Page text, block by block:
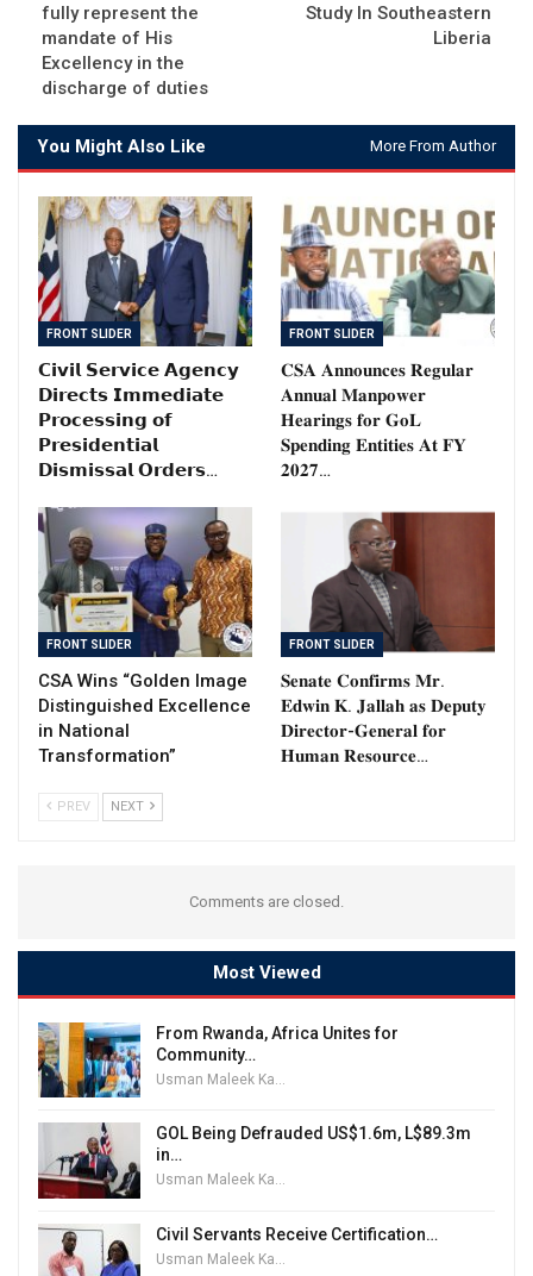
fully represent the
mandate of His
Excellency in the
discharge of duties
Study In Southeastern
Liberia
You Might Also Like More From Author
FRONT SLIDER
𝗖𝗶𝘃𝗶𝗹 𝗦𝗲𝗿𝘃𝗶𝗰𝗲 𝗔𝗴𝗲𝗻𝗰𝘆
𝗗𝗶𝗿𝗲𝗰𝘁𝘀 𝗜𝗺𝗺𝗲𝗱𝗶𝗮𝘁𝗲
𝗣𝗿𝗼𝗰𝗲𝘀𝘀𝗶𝗻𝗴 𝗼𝗳
𝗣𝗿𝗲𝘀𝗶𝗱𝗲𝗻𝘁𝗶𝗮𝗹
𝗗𝗶𝘀𝗺𝗶𝘀𝘀𝗮𝗹 𝗢𝗿𝗱𝗲𝗿𝘀…
FRONT SLIDER
𝐂𝐒𝐀 𝐀𝐧𝐧𝐨𝐮𝐧𝐜𝐞𝐬 𝐑𝐞𝐠𝐮𝐥𝐚𝐫
𝐀𝐧𝐧𝐮𝐚𝐥 𝐌𝐚𝐧𝐩𝐨𝐰𝐞𝐫
𝐇𝐞𝐚𝐫𝐢𝐧𝐠𝐬 𝐟𝐨𝐫 𝐆𝐨𝐋
𝐒𝐩𝐞𝐧𝐝𝐢𝐧𝐠 𝐄𝐧𝐭𝐢𝐭𝐢𝐞𝐬 𝐀𝐭 𝐅𝐘
𝟐𝟎𝟐𝟕…
FRONT SLIDER
CSA Wins “Golden Image
Distinguished Excellence
in National
Transformation”
FRONT SLIDER
𝐒𝐞𝐧𝐚𝐭𝐞 𝐂𝐨𝐧𝐟𝐢𝐫𝐦𝐬 𝐌𝐫.
𝐄𝐝𝐰𝐢𝐧 𝐊. 𝐉𝐚𝐥𝐥𝐚𝐡 𝐚𝐬 𝐃𝐞𝐩𝐮𝐭𝐲
𝐃𝐢𝐫𝐞𝐜𝐭𝐨𝐫-𝐆𝐞𝐧𝐞𝐫𝐚𝐥 𝐟𝐨𝐫
𝐇𝐮𝐦𝐚𝐧 𝐑𝐞𝐬𝐨𝐮𝐫𝐜𝐞…
PREV NEXT
Comments are closed.
Most Viewed
From Rwanda, Africa Unites for
Community…
GOL Being Defrauded US$1.6m, L$89.3m
in…
Usman Maleek Kareem
Civil Servants Receive Certification…
Usman Maleek Kareem